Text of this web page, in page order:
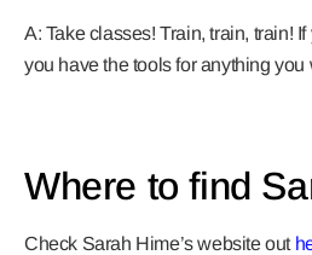
A: Take classes! Train, train, train!
you have the tools for anything you
Where to find
Check Sarah Hime’s website out